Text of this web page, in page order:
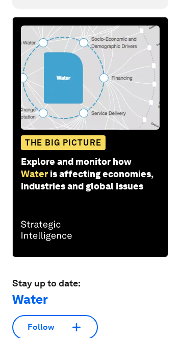
THE BIG PICTURE
Explore and monitor how
Water is affecting economies,
industries and global issues
Stay up to date:
Water
Follow